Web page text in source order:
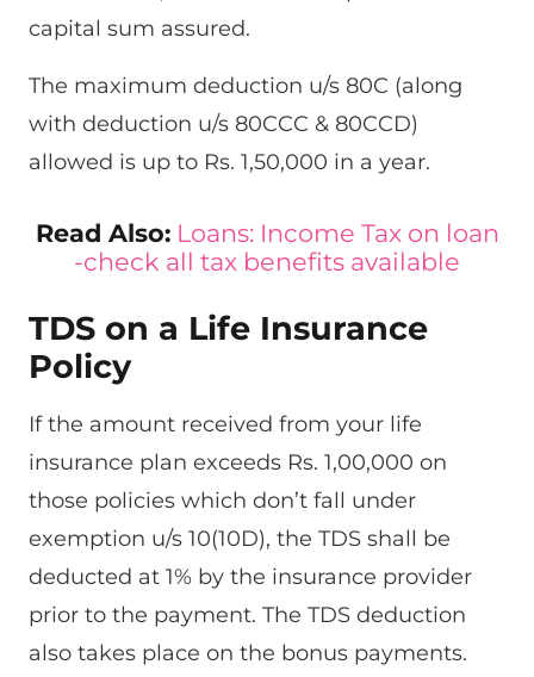
capital sum assured.
The maximum deduction u/s 80C (along
with deduction u/s 80CCC & 80CCD)
allowed is up to Rs. 1,50,000 in a year.
Read Also: Loans: Income Tax on loan
-check all tax benefits available
TDS on a Life Insurance
Policy
If the amount received from your life
insurance plan exceeds Rs. 1,00,000 on
those policies which don’t fall under
exemption u/s 10(10D), the TDS shall be
deducted at 1% by the insurance provider
prior to the payment. The TDS deduction
also takes place on the bonus payments.